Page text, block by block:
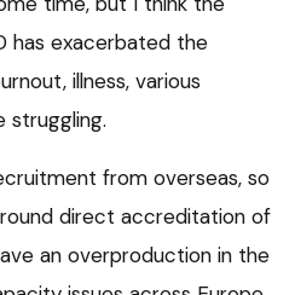
has exacerbated the
illness, various
struggling.
from overseas, so
direct accreditation of
an overproduction in the